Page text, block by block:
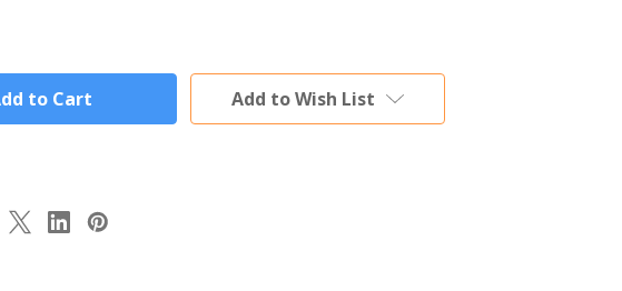
Add to Wish List